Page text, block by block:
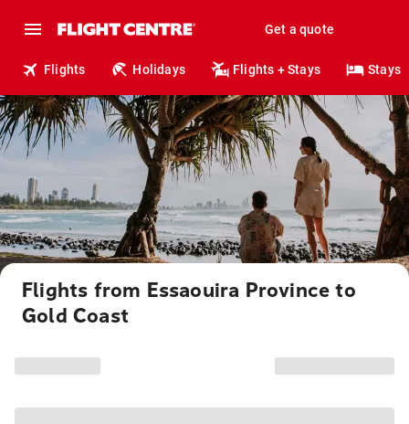
Get a quote
Flights Holidays Flights + Stays Stays
Flights from Essaouira Province to
Gold Coast